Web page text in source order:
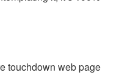
touchdown web page